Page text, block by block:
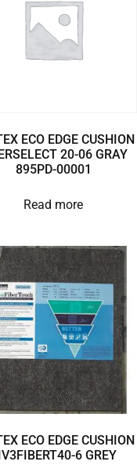
ECO EDGE CUSHION
20-06 GRAY
895PD-00001
Read more
ECO EDGE CUSHION
6 GREY